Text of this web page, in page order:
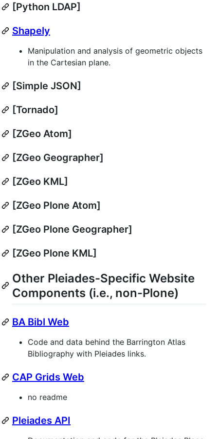
[Python LDAP]
Shapely
Manipulation and analysis of geometric objects
in the Cartesian plane.
[Simple JSON]
[Tornado]
[ZGeo Atom]
[ZGeo Geographer]
[ZGeo KML]
[ZGeo Plone Atom]
[ZGeo Plone Geographer]
[ZGeo Plone KML]
Other Pleiades-Specific Website
Components (i.e., non-Plone)
BA Bibl Web
Code and data behind the Barrington Atlas
Bibliography with Pleiades links.
CAP Grids Web
no readme
Pleiades API